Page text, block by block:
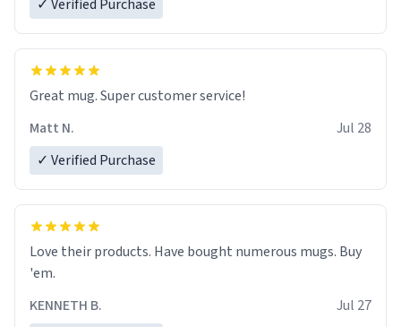
✓ Verified Purchase
Great mug. Super customer service!
Matt N.
Jul 28
✓ Verified Purchase
Love their products. Have bought numerous mugs. Buy
'em.
KENNETH B.
Jul 27